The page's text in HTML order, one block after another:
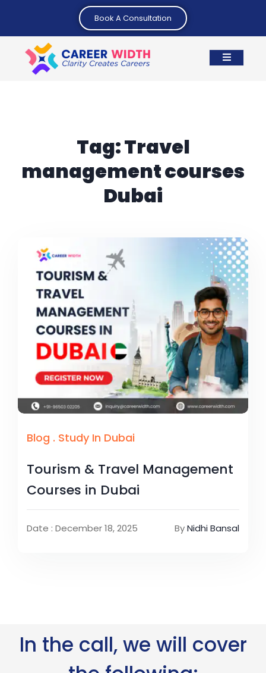
Book A Consultation
Tag:Travel
management courses
Dubai
Blog . Study In Dubai
Tourism & Travel Management
Courses in Dubai
Date : December 18, 2025 ByNidhi Bansal
In the call, we will cover